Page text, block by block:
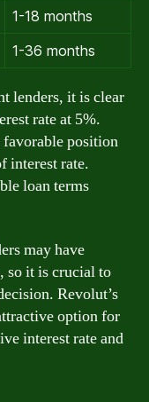
1-18 months
1-36 months
lenders, it is clear
rate at 5%.
favorable position
interest rate.
loan terms
may have
so it is crucial to
Revolut’s
option for
interest rate and